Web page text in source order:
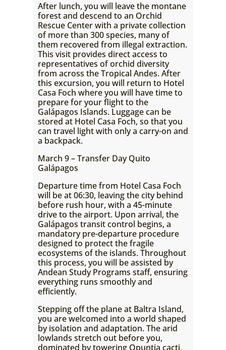
After lunch, you will leave the montane
forest and descend to an Orchid
Rescue Center with a private collection
of more than 300 species, many of
them recovered from illegal extraction.
This visit provides direct access to
representatives of orchid diversity
from across the Tropical Andes. After
this excursion, you will return to Hotel
Casa Foch where you will have time to
prepare for your flight to the
Galápagos Islands. Luggage can be
stored at Hotel Casa Foch, so that you
can travel light with only a carry-on and
a backpack.
March 9 – Transfer Day Quito
Galápagos
Departure time from Hotel Casa Foch
will be at 06:30, leaving the city behind
before rush hour, with a 45-minute
drive to the airport. Upon arrival, the
Galápagos transit control begins, a
mandatory pre-departure procedure
designed to protect the fragile
ecosystems of the islands. Throughout
this process, you will be assisted by
Andean Study Programs staff, ensuring
everything runs smoothly and
efficiently.
Stepping off the plane at Baltra Island,
you are welcomed into a world shaped
by isolation and adaptation. The arid
lowlands stretch out before you,
dominated by towering Opuntia cacti,